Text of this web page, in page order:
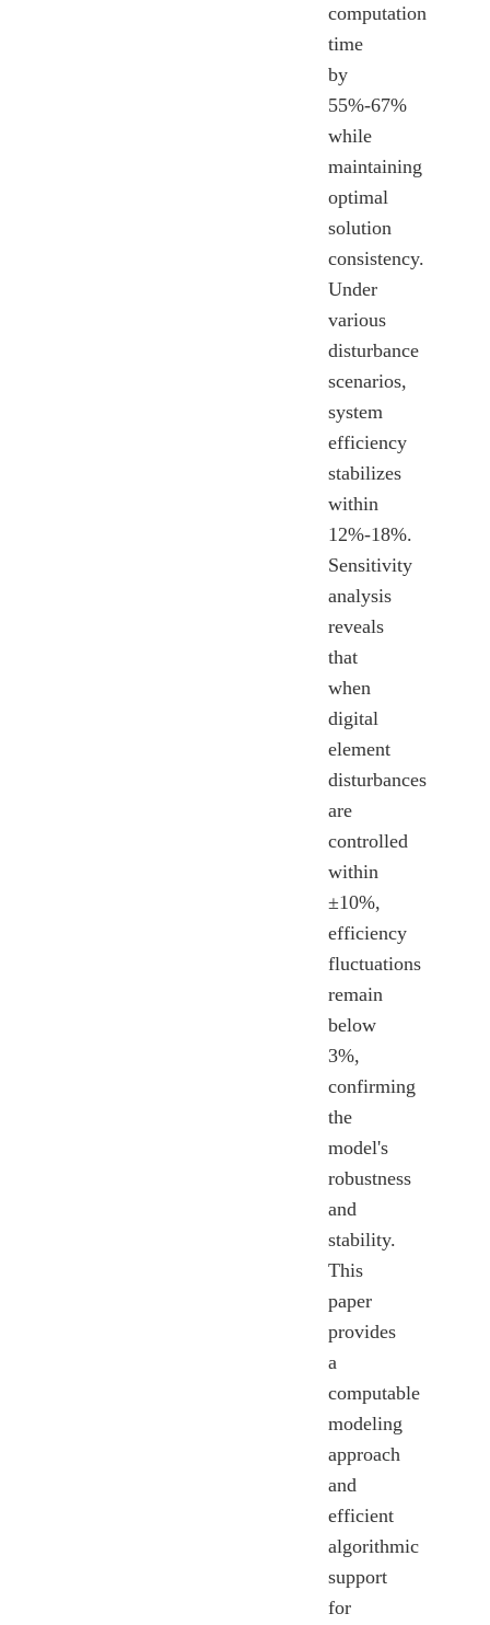
computation
time
by
55%-67%
while
maintaining
optimal
solution
consistency.
Under
various
disturbance
scenarios,
system
efficiency
stabilizes
within
12%-18%.
Sensitivity
analysis
reveals
that
when
digital
element
disturbances
are
controlled
within
±10%,
efficiency
fluctuations
remain
below
3%,
confirming
the
model's
robustness
and
stability.
This
paper
provides
a
computable
modeling
approach
and
efficient
algorithmic
support
for